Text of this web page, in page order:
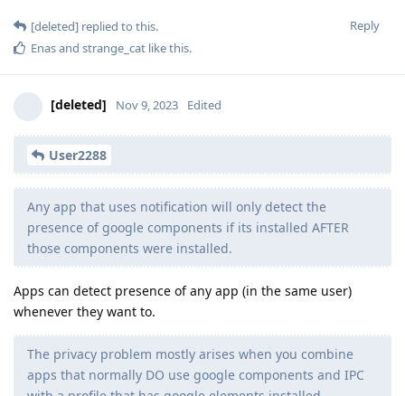
Reply
[deleted] replied to this.
Enasand strange_cat like this.
[deleted] Nov 9, 2023 Edited
User2288
Any app that uses notification will only detect the
presence of google components if its installed AFTER
those components were installed.
Apps can detect presence of any app (in the same user)
whenever they want to.
The privacy problem mostly arises when you combine
apps that normally DO use google components and IPC